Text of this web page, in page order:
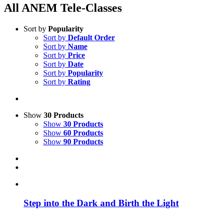
All ANEM Tele-Classes
Sort by Popularity
Sort by Default Order
Sort by Name
Sort by Price
Sort by Date
Sort by Popularity
Sort by Rating
Show 30 Products
Show 30 Products
Show 60 Products
Show 90 Products
Step into the Dark and Birth the Light